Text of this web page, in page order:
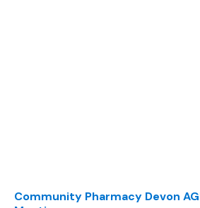
Community Pharmacy Devon